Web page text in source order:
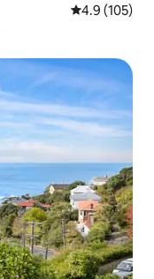
4.9 out of 5
4.9 (105)